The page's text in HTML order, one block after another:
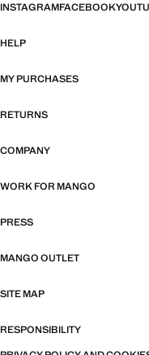
INSTAGRAMFACEBOOK
HELP
MY PURCHASES
RETURNS
COMPANY
WORK FOR MANGO
PRESS
MANGO OUTLET
SITE MAP
RESPONSIBILITY